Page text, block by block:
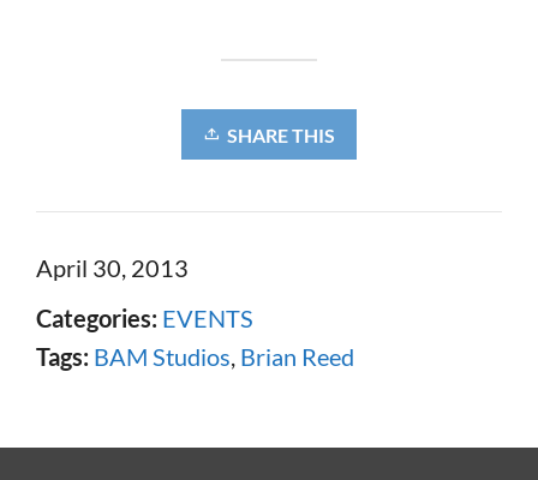
SHARE THIS
April 30, 2013
Categories: EVENTS
Tags: BAM Studios Brian Reed